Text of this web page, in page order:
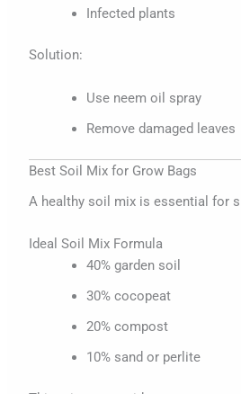
Infected plants
Solution:
Use neem oil spray
Remove damaged leaves
Best Soil Mix for Grow Bags
A healthy soil mix is essential for
Ideal Soil Mix Formula
40% garden soil
30% cocopeat
20% compost
10% sand or perlite